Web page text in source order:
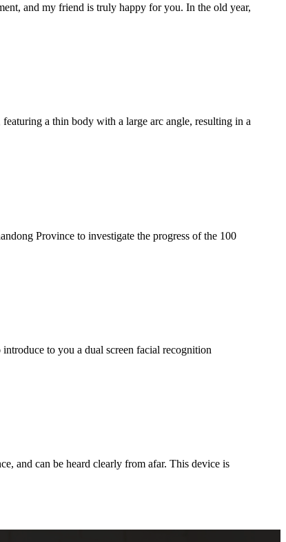
and my friend is truly happy for you. In the old year,
a thin body with a large arc angle, resulting in a
Province to investigate the progress of the 100
to you a dual screen facial recognition
and can be heard clearly from afar. This device is